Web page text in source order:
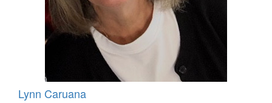
Lynn Caruana